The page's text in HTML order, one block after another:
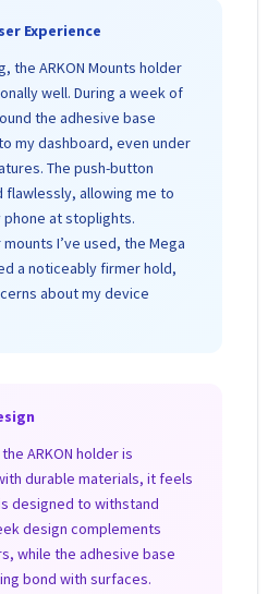
Experience
the ARKON Mounts holder
well. During a week of
the adhesive base
my dashboard, even under
The push-button
flawlessly, allowing me to
at stoplights.
I’ve used, the Mega
a noticeably firmer hold,
about my device
ARKON holder is
durable materials, it feels
designed to withstand
design complements
while the adhesive base
bond with surfaces.